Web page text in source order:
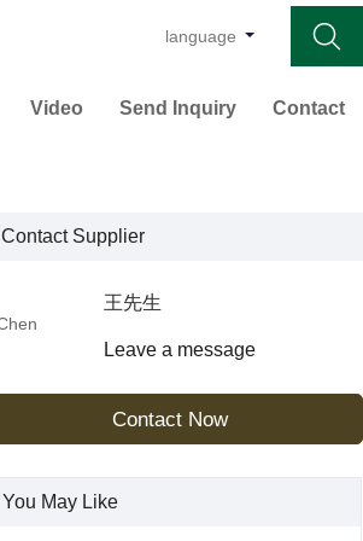

language
Video Send Inquiry Contact
Contact Supplier
王先生
Leave a message
Contact Now
You May Like